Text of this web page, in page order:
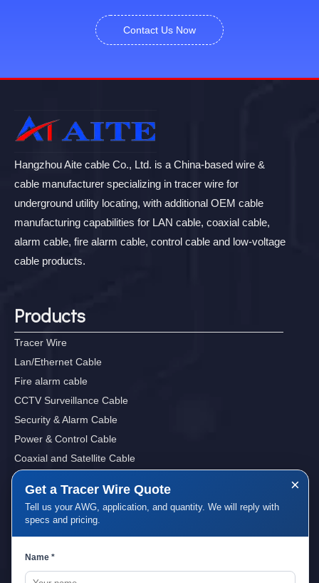
Contact Us Now
Hangzhou Aite cable Co., Ltd. is a China-based wire &
cable manufacturer specializing in tracer wire for
underground utility locating, with additional OEM cable
manufacturing capabilities for LAN cable, coaxial cable,
alarm cable, fire alarm cable, control cable and low-voltage
cable products.
Products
Tracer Wire
Lan/Ethernet Cable
Fire alarm cable
CCTV Surveillance Cable
Security & Alarm Cable
Power & Control Cable
Coaxial and Satellite Cable
Sound, Audio&Video Cables
Quick Links
Home
About Us
×
Get a Tracer Wire Quote
Tell us your AWG, application, and quantity. We will reply with
specs and pricing.
Name *